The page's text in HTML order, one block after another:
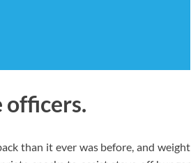
officers.
than it ever was before, and weight